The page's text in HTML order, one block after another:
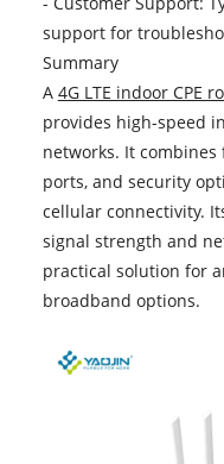
support for
Summary
A 4G LTE indoor CPE
provides high-speed
networks. It combines
ports, and security
cellular connectivity.
signal strength and
practical solution for
broadband options.